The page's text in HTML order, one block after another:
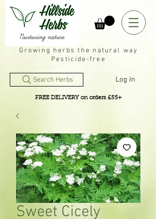
Growing herbs the natural way
Pesticide-free
Search Herbs Log In
FREE DELIVERY on orders £55+
Sweet Cicely